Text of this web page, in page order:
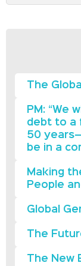
The
PM: “We
debt to a
50
be in a
Making
People
Global
The
The New